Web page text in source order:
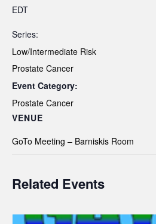
EDT
Series:
Low/Intermediate Risk
Prostate Cancer
Event Category:
Prostate Cancer
VENUE
GoTo Meeting – Barniskis Room
Related Events